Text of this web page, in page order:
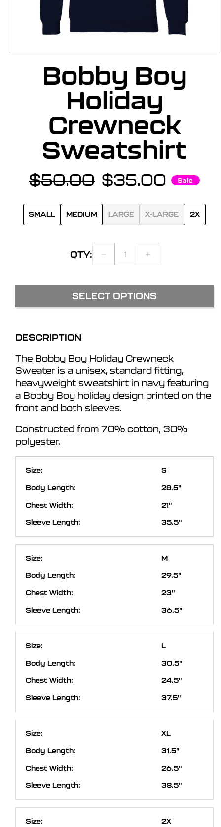
Bobby Boy
Holiday
Crewneck
Sweatshirt
Regular
price
$50.00
Sale
price
$35.00 Sale
SMALL MEDIUM LARGE X-LARGE 2X
QTY:
DECREASE
QUANTITY
BOY
HOLIDAY
INCREASE
BOY
HOLIDAY
SELECT OPTIONS
DESCRIPTION
The Bobby Boy Holiday Crewneck
Sweater is a unisex, standard fitting,
heavyweight sweatshirt in navy featuring
a Bobby Boy holiday design printed on the
front and both sleeves.
Constructed from 70% cotton, 30%
polyester.
S
28.5"
21"
35.5"
M
29.5"
23"
36.5"
L
30.5"
24.5"
37.5"
XL
31.5"
26.5"
38.5"
2X